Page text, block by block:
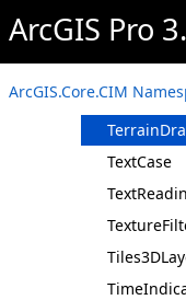
ArcGIS Pro
ArcGIS.Core.CIM
TextCase